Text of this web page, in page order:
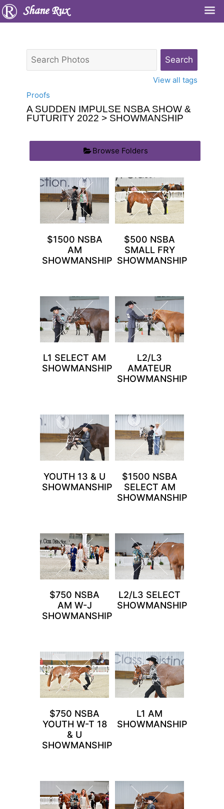
Shane Rux
View all tags
Proofs
A SUDDEN IMPULSE NSBA SHOW &
FUTURITY 2022 > SHOWMANSHIP
Browse Folders
$1500 NSBA
AM
SHOWMANSHIP
$500 NSBA
SMALL FRY
SHOWMANSHIP
L1 SELECT AM
SHOWMANSHIP
L2/L3
AMATEUR
SHOWMANSHIP
YOUTH 13 & U
SHOWMANSHIP
$1500 NSBA
SELECT AM
SHOWMANSHIP
$750 NSBA
AM W-J
SHOWMANSHIP
L2/L3 SELECT
SHOWMANSHIP
$750 NSBA
YOUTH W-T 18
& U
SHOWMANSHIP
L1 AM
SHOWMANSHIP